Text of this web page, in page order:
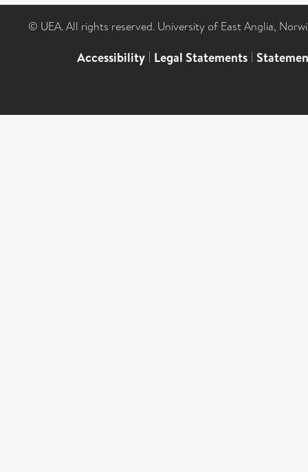
© UEA. All rights reserved. University of East Anglia,
Accessibility | Legal Statements |